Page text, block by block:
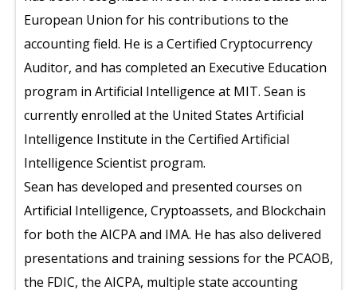
European Union for his contributions to the
accounting field. He is a Certified Cryptocurrency
Auditor, and has completed an Executive Education
program in Artificial Intelligence at MIT. Sean is
currently enrolled at the United States Artificial
Intelligence Institute in the Certified Artificial
Intelligence Scientist program.
Sean has developed and presented courses on
Artificial Intelligence, Cryptoassets, and Blockchain
for both the AICPA and IMA. He has also delivered
presentations and training sessions for the PCAOB,
the FDIC, the AICPA, multiple state accounting